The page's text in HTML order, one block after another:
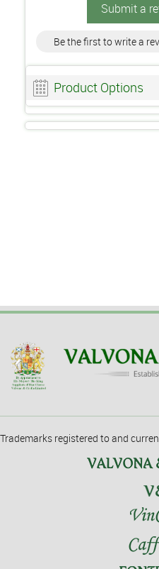
Submit a
Be the first to write a
Product Options
Trademarks registered to and